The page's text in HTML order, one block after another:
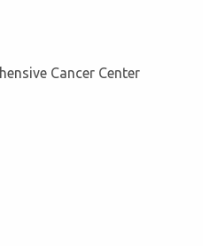
Cancer Center